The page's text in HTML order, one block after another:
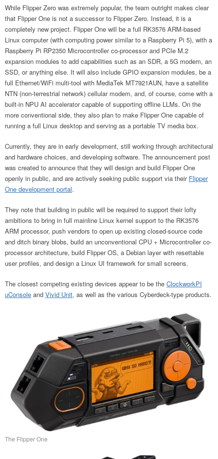
While Flipper Zero was extremely popular, the team outright makes clear
that Flipper One is not a successor to Flipper Zero. Instead, it is a
completely new project. Flipper One will be a full RK3576 ARM-based
Linux computer (with computing power similar to a Raspberry Pi 5), with a
Raspberry Pi RP2350 Microcontroller co-processor and PCIe M.2
expansion modules to add capabilities such as an SDR, a 5G modem, an
SSD, or anything else. It will also include GPIO expansion modules, be a
full Ethernet/WiFi multi-tool with MediaTek MT7921AUN, have a satellite
NTN (non-terrestrial network) cellular modem, and, of course, come with a
built-in NPU AI accelerator capable of supporting offline LLMs. On the
more conventional side, they also plan to make Flipper One capable of
running a full Linux desktop and serving as a portable TV media box.
Currently, they are in early development, still working through architectural
and hardware choices, and developing software. The announcement post
was created to announce that they will design and build Flipper One
openly in public, and are actively seeking public support via their Flipper
One development portal.
They note that building in public will be required to support their lofty
ambitions to bring in full mainline Linux kernel support to the RK3576
ARM processor, push vendors to open up existing closed-source code
and ditch binary blobs, build an unconventional CPU + Microcontroller co-
processor architecture, build Flipper OS, a Debian layer with resettable
user profiles, and design a Linux UI framework for small screens.
The closest competing existing devices appear to be the ClockworkPI
uConsole and Vivid Unit, as well as the various Cyberdeck-type products.
The Flipper One